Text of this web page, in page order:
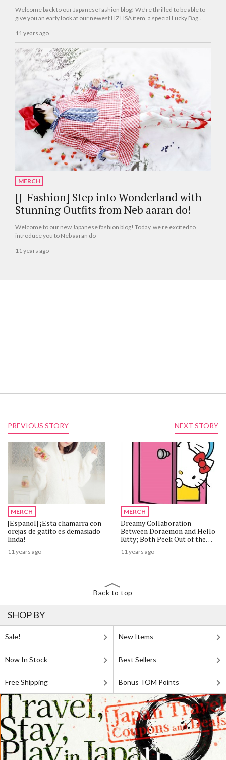
Welcome back to our Japanese fashion blog! We’re thrilled to be able to
give you an early look at our newest LIZ LISA item, a special Lucky Bag
11 years ago
MERCH
[J-Fashion] Step into Wonderland with
Stunning Outfits from Neb aaran do!
Welcome to our new Japanese fashion blog! Today, we’re excited to
introduce you to Neb aaran do
11 years ago
PREVIOUS STORY
MERCH
[Español] ¡Esta chamarra con
orejas de gatito es demasiado
linda!
11 years ago
NEXT STORY
MERCH
Dreamy Collaboration
Between Doraemon and Hello
Kitty; Both Peek Out of the
Anywhere Door
11 years ago
Back to top
SHOP BY
Sale! New Items
Now In Stock Best Sellers
Free Shipping Bonus TOM Points